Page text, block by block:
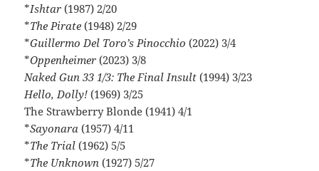
*Ishtar (1987) 2/20
*The Pirate (1948) 2/29
*Guillermo Del Toro’s Pinocchio (2022) 3/4
*Oppenheimer (2023) 3/8
Naked Gun 33 1/3: The Final Insult (1994) 3/23
Hello, Dolly! (1969) 3/25
The Strawberry Blonde (1941) 4/1
*Sayonara (1957) 4/11
*The Trial (1962) 5/5
*The Unknown (1927) 5/27